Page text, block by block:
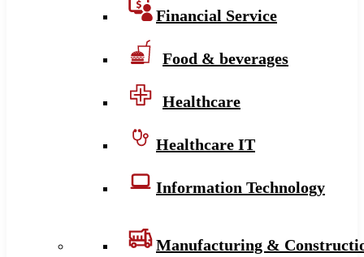
Financial Service
Food & beverages
Healthcare
Healthcare IT
Information Technology
Manufacturing &